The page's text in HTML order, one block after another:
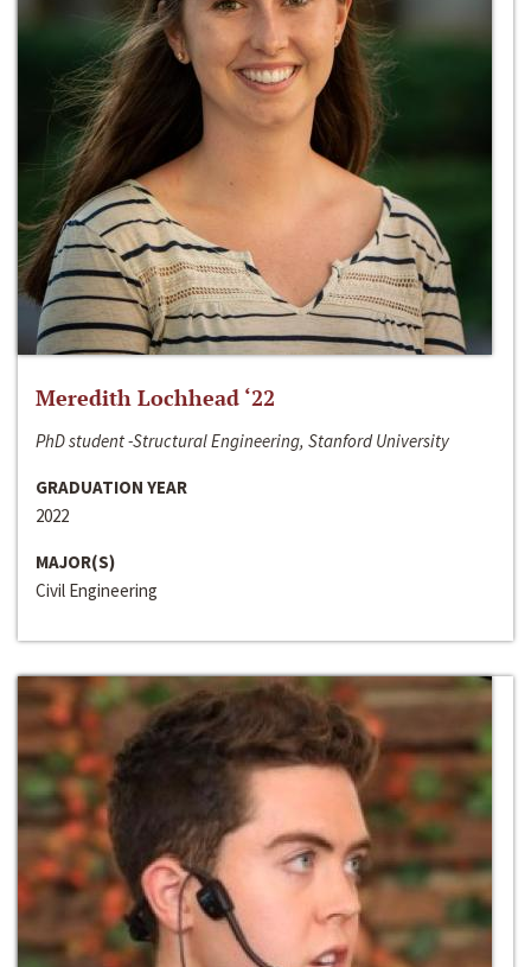
Meredith Lochhead ‘22
PhD student -Structural Engineering, Stanford University
GRADUATION YEAR
2022
MAJOR(S)
Civil Engineering